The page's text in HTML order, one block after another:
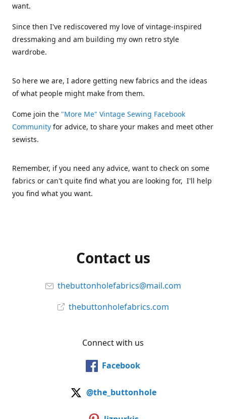
want.
Since then I've rediscovered my love of vintage-inspired
dressmaking and am building my own retro style
wardrobe.
So here we are, I adore getting new fabrics and the ideas
of what people might make from them.
Come join the "More Me" Vintage Sewing Facebook
Community for advice, to share your makes and meet other
sewists.
Remember, if you need any advice, want to check on some
fabrics or can't quite find what you are looking for, I'll help
you find what you want.
Contact us
thebuttonholefabrics@mail.com
thebuttonholefabrics.com
Connect with us
Facebook
@the_buttonhole